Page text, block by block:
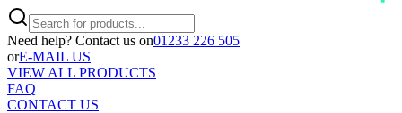
Need help? Contact us on01233 226 505
orE-MAIL US
VIEW ALL PRODUCTS
FAQ
CONTACT US